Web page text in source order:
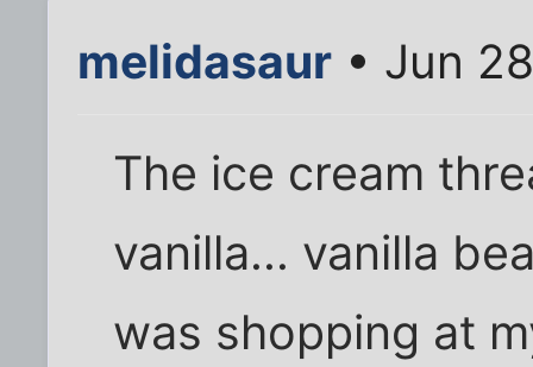
melidasaur • Jun
The ice cream
vanilla... vanilla
was shopping at